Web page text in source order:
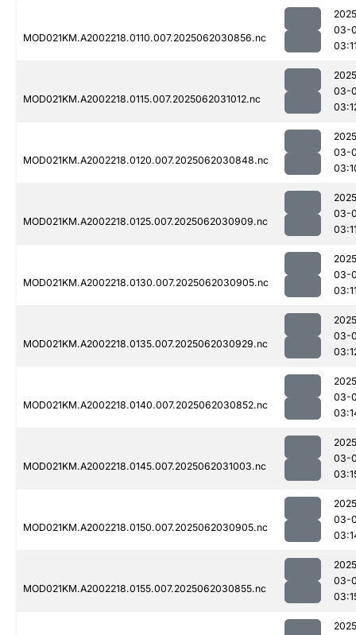
MOD021KM.A2002218.0110.007.2025062030856.nc
03-
MOD021KM.A2002218.0115.007.2025062031012.nc
03-
MOD021KM.A2002218.0120.007.2025062030848.nc
03-
MOD021KM.A2002218.0125.007.2025062030909.nc
03-
MOD021KM.A2002218.0130.007.2025062030905.nc
03-
MOD021KM.A2002218.0135.007.2025062030929.nc
03-
MOD021KM.A2002218.0140.007.2025062030852.nc
03-
MOD021KM.A2002218.0145.007.2025062031003.nc
03-
MOD021KM.A2002218.0150.007.2025062030905.nc
03-
MOD021KM.A2002218.0155.007.2025062030855.nc
03-